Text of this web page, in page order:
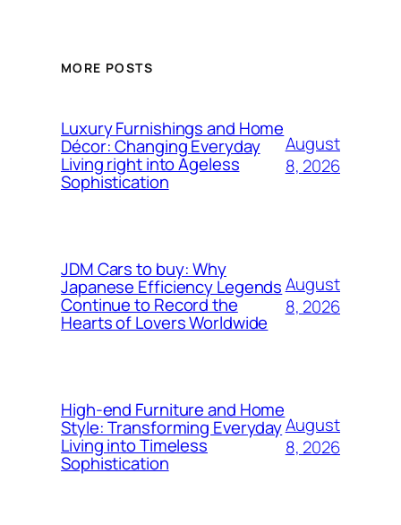
MORE POSTS
Luxury Furnishings and Home
Décor: Changing Everyday
Living right into Ageless
Sophistication
August
8, 2026
JDM Cars to buy: Why
Japanese Efficiency Legends
Continue to Record the
Hearts of Lovers Worldwide
August
8, 2026
High-end Furniture and Home
Style: Transforming Everyday
Living into Timeless
Sophistication
August
8, 2026